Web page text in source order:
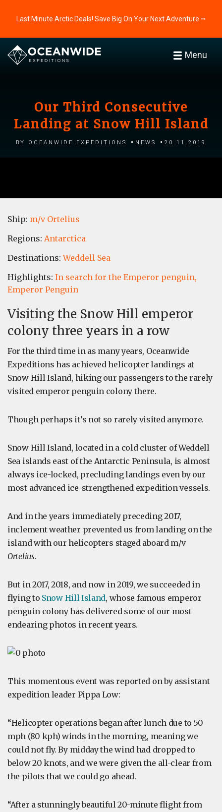
Last Minute Arctic Deals! Save Big On Your Next Adventure ⭢
Menu
Our Third Consecutive
Landing at Snow Hill Island
by Oceanwide Expeditions News 20.11.2019
Ship: m/v Ortelius
Regions: Antarctica
Destinations:Weddell Sea
Highlights: In search for the Emperor penguin,
Emperor Penguin
Visiting the Snow Hill emperor
colony three years in a row
For the third time in as many years, Oceanwide
Expeditions has achieved helicopter landings at
Snow Hill Island, hiking our passengers to the rarely
visited emperor penguin colony there.
Though perhaps it’s not so rarely visited anymore.
Snow Hill Island, located in a cold cluster of Weddell
Sea islands east of the Antarctic Peninsula, is almost
always ice-locked, precluding landings even by our
most advanced ice-strengthened expedition vessels.
And in the years immediately preceding 2017,
inclement weather prevented us from landing on the
island with our helicopters staged aboard m/v
Ortelius.
But in 2017, 2018, and now in 2019, we succeeded in
flying to Snow Hill Island, whose famous emperor
penguin colony has delivered some of our most
endearing photos in recent years.
This momentous event was reported on by assistant
expedition leader Pippa Low:
“Helicopter operations began after lunch due to 50
mph (80 kph) winds in the morning, meaning we
could not fly. By midday the wind had dropped to
below 20 knots, and we were given the all-clear from
the pilots that we could go ahead.
“After a stunningly beautiful 20-minute flight from